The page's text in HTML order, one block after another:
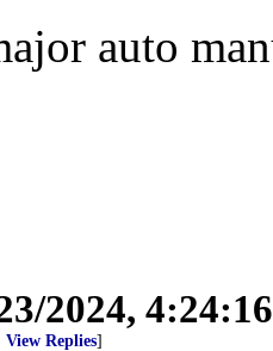
auto
2024,
View Replies]